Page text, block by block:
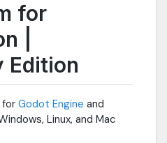
for
|
Edition
Godot Engine and
Linux, and Mac